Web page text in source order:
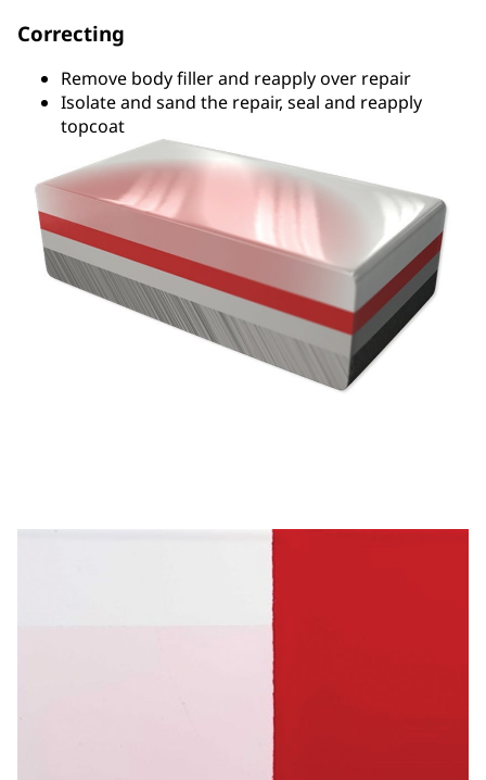
Correcting
Remove body filler and reapply over repair
Isolate and sand the repair, seal and reapply
topcoat